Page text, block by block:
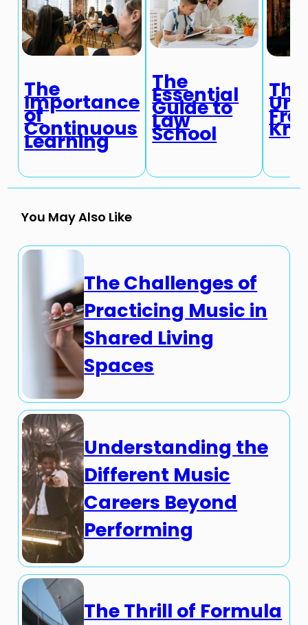
The
Importance
of
Continuous
Learning
The
Essential
Guide to
Law
School
The
You May Also Like
The Challenges of
Practicing Music in
Shared Living
Spaces
Understanding the
Different Music
Careers Beyond
Performing
The Thrill of Formula